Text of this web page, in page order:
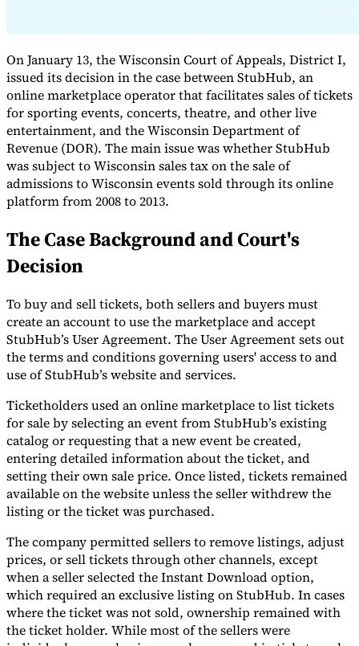
VAT Calculator
Our AuthorsBecome a ContributorChoose an Expert
On January 13, the Wisconsin Court of Appeals, District I,
issued its decision in the case between StubHub, an
online marketplace operator that facilitates sales of tickets
for sporting events, concerts, theatre, and other live
entertainment, and the Wisconsin Department of
Revenue (DOR). The main issue was whether StubHub
was subject to Wisconsin sales tax on the sale of
admissions to Wisconsin events sold through its online
platform from 2008 to 2013.
The Case Background and Court's
Decision
To buy and sell tickets, both sellers and buyers must
create an account to use the marketplace and accept
StubHub’s User Agreement. The User Agreement sets out
the terms and conditions governing users' access to and
use of StubHub’s website and services.
Ticketholders used an online marketplace to list tickets
for sale by selecting an event from StubHub’s existing
catalog or requesting that a new event be created,
entering detailed information about the ticket, and
setting their own sale price. Once listed, tickets remained
available on the website unless the seller withdrew the
listing or the ticket was purchased.
The company permitted sellers to remove listings, adjust
prices, or sell tickets through other channels, except
when a seller selected the Instant Download option,
which required an exclusive listing on StubHub. In cases
where the ticket was not sold, ownership remained with
the ticket holder. While most of the sellers were